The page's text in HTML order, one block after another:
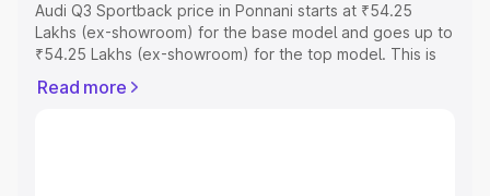
Audi Q3 Sportback price in Ponnani starts at ₹54.25
Lakhs (ex-showroom) for the base model and goes up to
₹54.25 Lakhs (ex-showroom) for the top model. This is
includes RTO or Registration Cost, Insurance Cost.
Read more